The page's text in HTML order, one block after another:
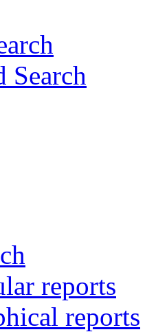
Search
reports
reports